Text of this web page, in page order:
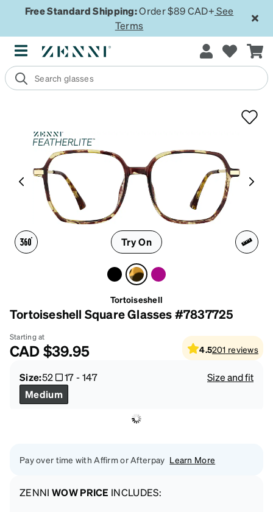
Free Standard Shipping:Order $89 CAD+ See
Terms
Try On
Tortoiseshell
Tortoiseshell Square Glasses #7837725
Starting at
CAD$39.95 4.5201 reviews
Size:52 17-147
Size and fit
Medium
Pay over time with Affirm or Afterpay Learn More
ZENNI WOW PRICE INCLUDES: